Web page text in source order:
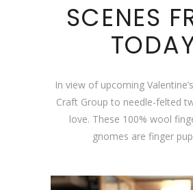
SCENES
In view of upcoming
Craft Group to needle-felted
love. These 100% wool
gnomes are finger